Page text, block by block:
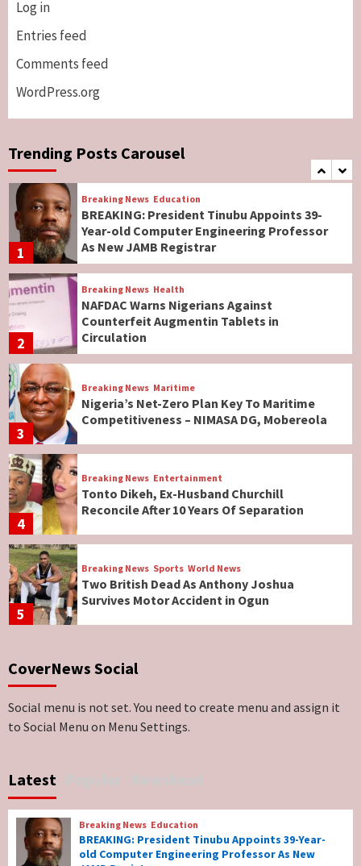
Log in
Entries feed
Comments feed
WordPress.org
Trending Posts Carousel
6
Genocide: Christianity Risks Elimination in
Lawmakers
7
Breaking News World News
Governor Hyacinth Alia
1
Breaking News Education
BREAKING: President Tinubu Appoints 39-
Year-old Computer Engineering Professor
As New JAMB Registrar
2
Breaking News Health
NAFDAC Warns Nigerians Against
Counterfeit Augmentin Tablets in
Circulation
3
Breaking News Maritime
Nigeria’s Net-Zero Plan Key To Maritime
Competitiveness – NIMASA DG, Mobereola
4
Breaking News Entertainment
Tonto Dikeh, Ex-Husband Churchill
Reconcile After 10 Years Of Separation
5
Breaking News Sports World News
Two British Dead As Anthony Joshua
Survives Motor Accident in Ogun
6
Genocide: Christianity Risks Elimination in
7
Breaking News Education
BREAKING: President Tinubu Appoints 39-
Year-old Computer Engineering Professor
CoverNews Social
Social menu is not set. You need to create menu and assign it
to Social Menu on Menu Settings.
Latest
Breaking News Education
BREAKING: President Tinubu Appoints 39-Year-
old Computer Engineering Professor As New